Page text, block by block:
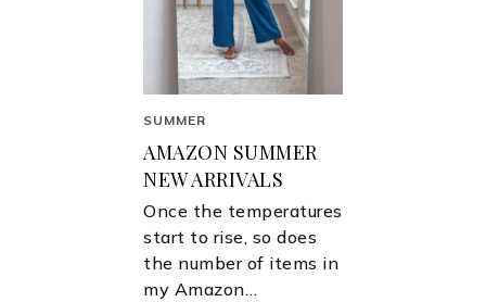
SUMMER
AMAZON SUMMER
NEW ARRIVALS
Once the temperatures
start to rise, so does
the number of items in
my Amazon…